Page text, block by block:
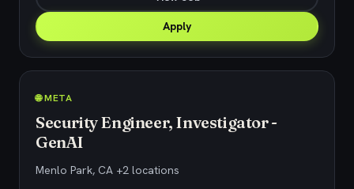
Apply
🌐 META
Security Engineer, Investigator -
GenAI
Menlo Park, CA +2 locations